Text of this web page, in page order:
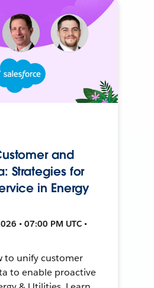
and
Strategies for
in Energy
• 07:00 PM UTC •
to unify customer
to enable proactive